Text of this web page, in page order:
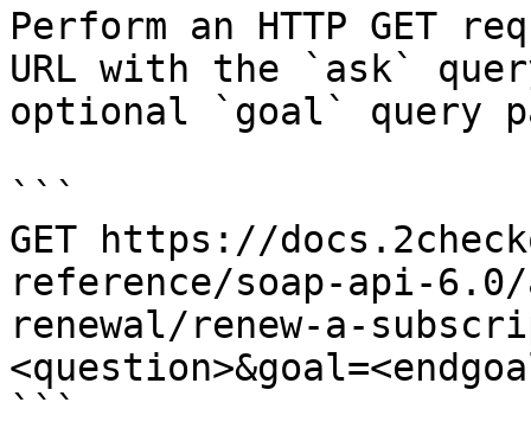
Perform an HTTP GET
URL with the `ask`
optional `goal` query
```
GET https://
reference/soap-api-
renewal/renew-a-
```